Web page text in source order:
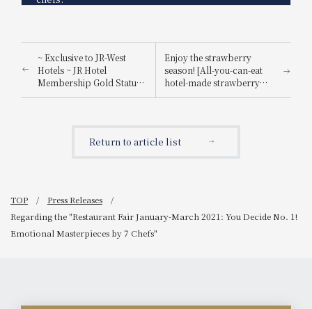
~ Exclusive to JR-West
Hotels ~ JR Hotel
Membership Gold Status
Benefits Start Now!
Enjoy the strawberry
season! [All-you-can-eat
hotel-made strawberry
shortcake] Please enjoy
foie gras hamburger
Return to article list
TOP
Press Releases
Regarding the "Restaurant Fair January-March 2021: You Decide No. 1!
Emotional Masterpieces by 7 Chefs"